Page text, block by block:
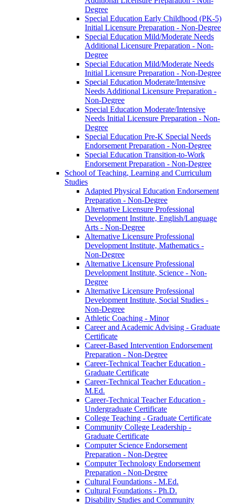
Degree
Special Education Early Childhood (PK-​5)
Initial Licensure Preparation -​ Non-​Degree
Special Education Mild/​Moderate Needs
Additional Licensure Preparation -​ Non-​
Degree
Special Education Mild/​Moderate Needs
Initial Licensure Preparation -​ Non-​Degree
Special Education Moderate/​Intensive
Needs Additional Licensure Preparation -​
Non-​Degree
Special Education Moderate/​Intensive
Needs Initial Licensure Preparation -​ Non-​
Degree
Special Education Pre-​K Special Needs
Endorsement Preparation -​ Non-​Degree
Special Education Transition-​to-​Work
Endorsement Preparation -​ Non-​Degree
School of Teaching, Learning and Curriculum
Studies
Adapted Physical Education Endorsement
Preparation -​ Non-​Degree
Alternative Licensure Professional
Development Institute, English/​Language
Arts -​ Non-​Degree
Alternative Licensure Professional
Development Institute, Mathematics -​
Non-​Degree
Alternative Licensure Professional
Development Institute, Science -​ Non-​
Degree
Alternative Licensure Professional
Development Institute, Social Studies -​
Non-​Degree
Athletic Coaching -​ Minor
Career and Academic Advising -​ Graduate
Certificate
Career-​Based Intervention Endorsement
Preparation -​ Non-​Degree
Career-​Technical Teacher Education -​
Graduate Certificate
Career-​Technical Teacher Education -​
M.Ed.
Career-​Technical Teacher Education -​
Undergraduate Certificate
College Teaching -​ Graduate Certificate
Community College Leadership -​
Graduate Certificate
Computer Science Endorsement
Preparation -​ Non-​Degree
Computer Technology Endorsement
Preparation -​ Non-​Degree
Cultural Foundations -​ M.Ed.
Cultural Foundations -​ Ph.D.
Disability Studies and Community